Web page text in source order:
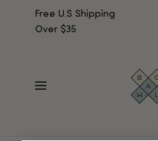
Free U.S Shipping
Over $35
No products were found